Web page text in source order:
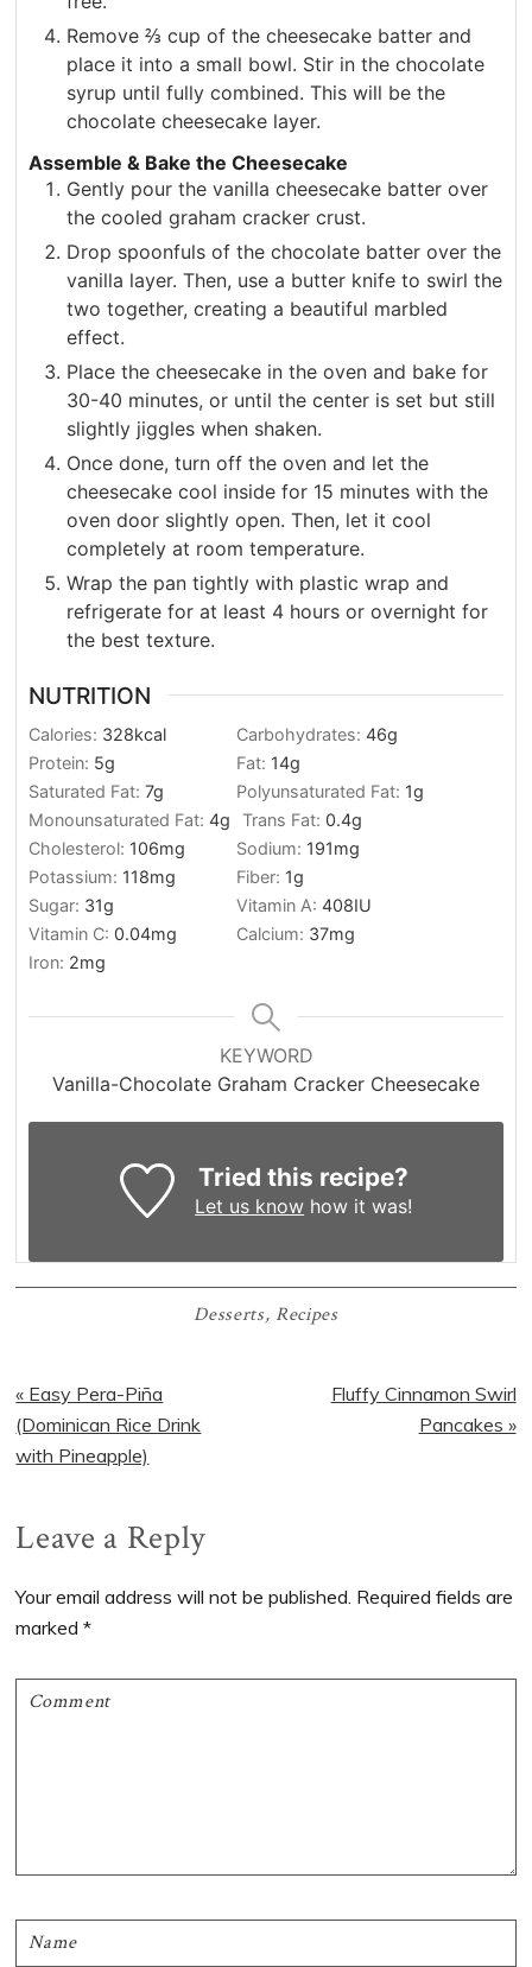
Remove ⅔ cup of the cheesecake batter and
place it into a small bowl. Stir in the chocolate
syrup until fully combined. This will be the
chocolate cheesecake layer.
Assemble & Bake the Cheesecake
Gently pour the vanilla cheesecake batter over
the cooled graham cracker crust.
Drop spoonfuls of the chocolate batter over the
vanilla layer. Then, use a butter knife to swirl the
two together, creating a beautiful marbled
effect.
Place the cheesecake in the oven and bake for
30-40 minutes, or until the center is set but still
slightly jiggles when shaken.
Once done, turn off the oven and let the
cheesecake cool inside for 15 minutes with the
oven door slightly open. Then, let it cool
completely at room temperature.
Wrap the pan tightly with plastic wrap and
refrigerate for at least 4 hours or overnight for
the best texture.
NUTRITION
Calories: 328kcal Carbohydrates:46g
Protein: 5g Fat: 14g
Saturated Fat:7g Polyunsaturated Fat: 1g
Monounsaturated Fat:4g Trans Fat:0.4g
Cholesterol: 106mg Sodium: 191mg
Potassium: 118mg Fiber: 1g
Sugar: 31g Vitamin A:408IU
Vitamin C:0.04mg Calcium: 37mg
Iron: 2mg
KEYWORD
Vanilla-Chocolate Graham Cracker Cheesecake
Tried this recipe?
Let us know how it was!
Desserts, Recipes
Previous
Post:
« Easy Pera-Piña
(Dominican Rice Drink
with Pineapple)
Next
Fluffy Cinnamon Swirl
Pancakes »
Reader
Interactions
Leave a Reply
Your email address will not be published. Required fields are
marked*